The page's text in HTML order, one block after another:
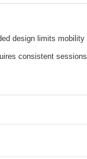
design limits mobility
consistent sessions